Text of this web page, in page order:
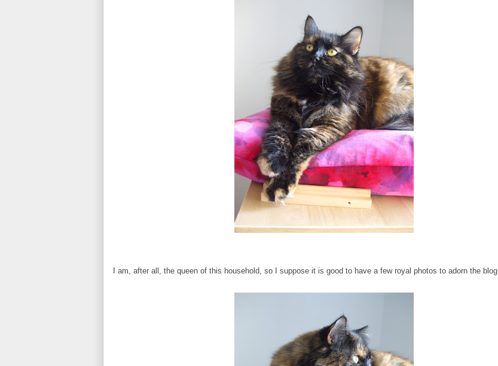
I am, after all, the queen of this household, so I suppose it is good to have a few royal photos to adorn the blog.